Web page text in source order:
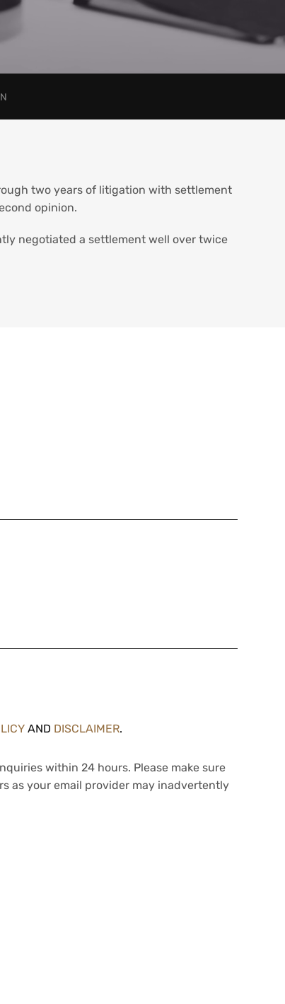
two years of litigation with settlement
opinion.
negotiated a settlement well over twice
AND DISCLAIMER.
within 24 hours. Please make sure
as your email provider may inadvertently